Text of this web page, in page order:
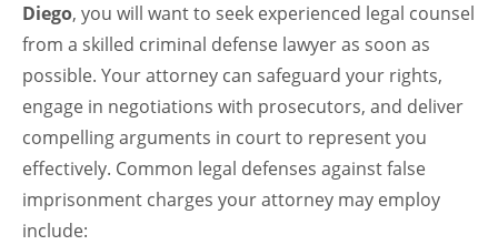
Diego, you will want to seek experienced legal counsel
from a skilled criminal defense lawyer as soon as
possible. Your attorney can safeguard your rights,
engage in negotiations with prosecutors, and deliver
compelling arguments in court to represent you
effectively. Common legal defenses against false
imprisonment charges your attorney may employ
include: